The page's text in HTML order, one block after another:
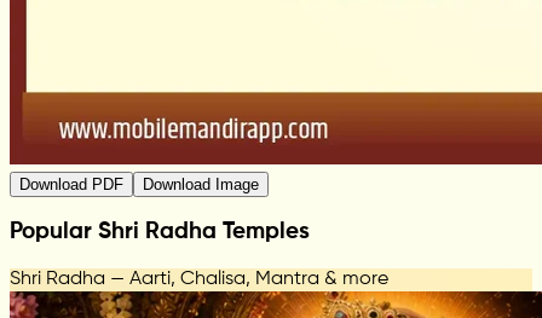
Download PDF Download Image
Popular Shri Radha Temples
Shri Radha — Aarti, Chalisa, Mantra & more